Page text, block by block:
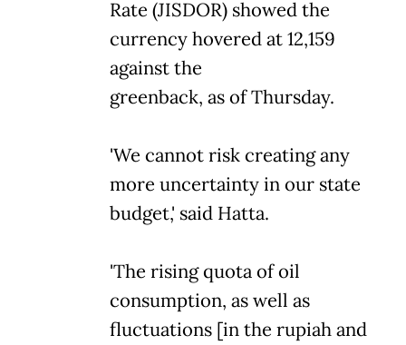
Rate (JISDOR) showed the
currency hovered at 12,159
against the
greenback, as of Thursday.
'We cannot risk creating any
more uncertainty in our state
budget,' said Hatta.
'The rising quota of oil
consumption, as well as
fluctuations [in the rupiah and